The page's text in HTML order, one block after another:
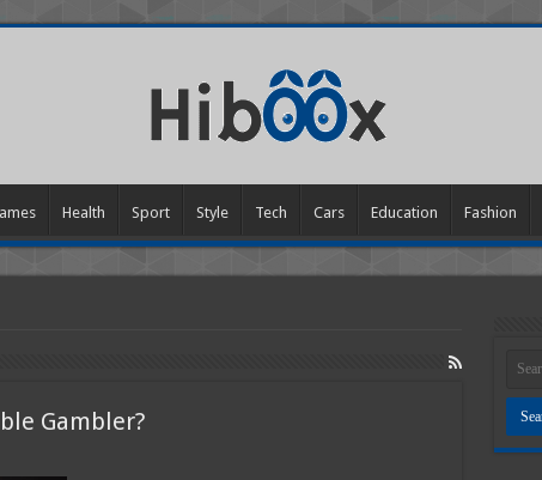
Health Sport Style Tech Cars Education Fashion
Gambler?